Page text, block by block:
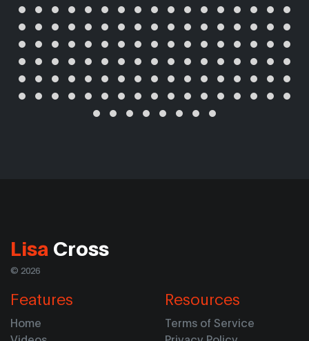
Lisa Cross
© 2026
Features
Home
Resources
Terms of Service